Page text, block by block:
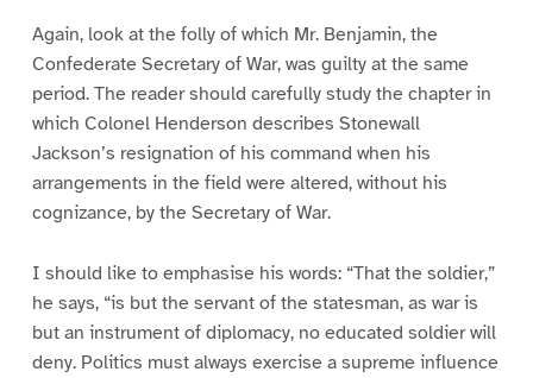
Again, look at the folly of which Mr. Benjamin, the
Confederate Secretary of War, was guilty at the same
period. The reader should carefully study the chapter in
which Colonel Henderson describes Stonewall
Jackson’s resignation of his command when his
arrangements in the field were altered, without his
cognizance, by the Secretary of War.
I should like to emphasise his words: “That the soldier,”
he says, “is but the servant of the statesman, as war is
but an instrument of diplomacy, no educated soldier will
deny. Politics must always exercise a supreme influence